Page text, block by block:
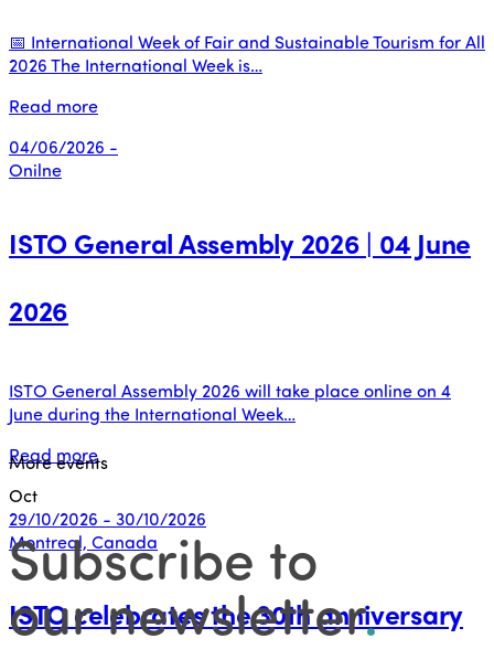
📅 International Week of Fair and Sustainable Tourism for All
2026 The International Week is…
Read more
04/06/2026 -
Onilne
ISTO General Assembly 2026 | 04 June
2026
ISTO General Assembly 2026 will take place online on 4
June during the International Week…
Read more
Oct
29/10/2026 - 30/10/2026
Montreal, Canada
ISTO celebrates the 30th anniversary
More events
Subscribe to
our newsletter.